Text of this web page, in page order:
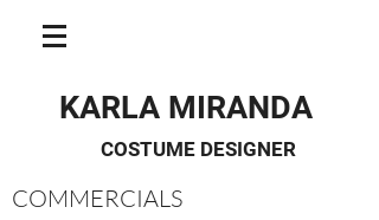
KARLA MIRANDA
COSTUME DESIGNER
COMMERCIALS